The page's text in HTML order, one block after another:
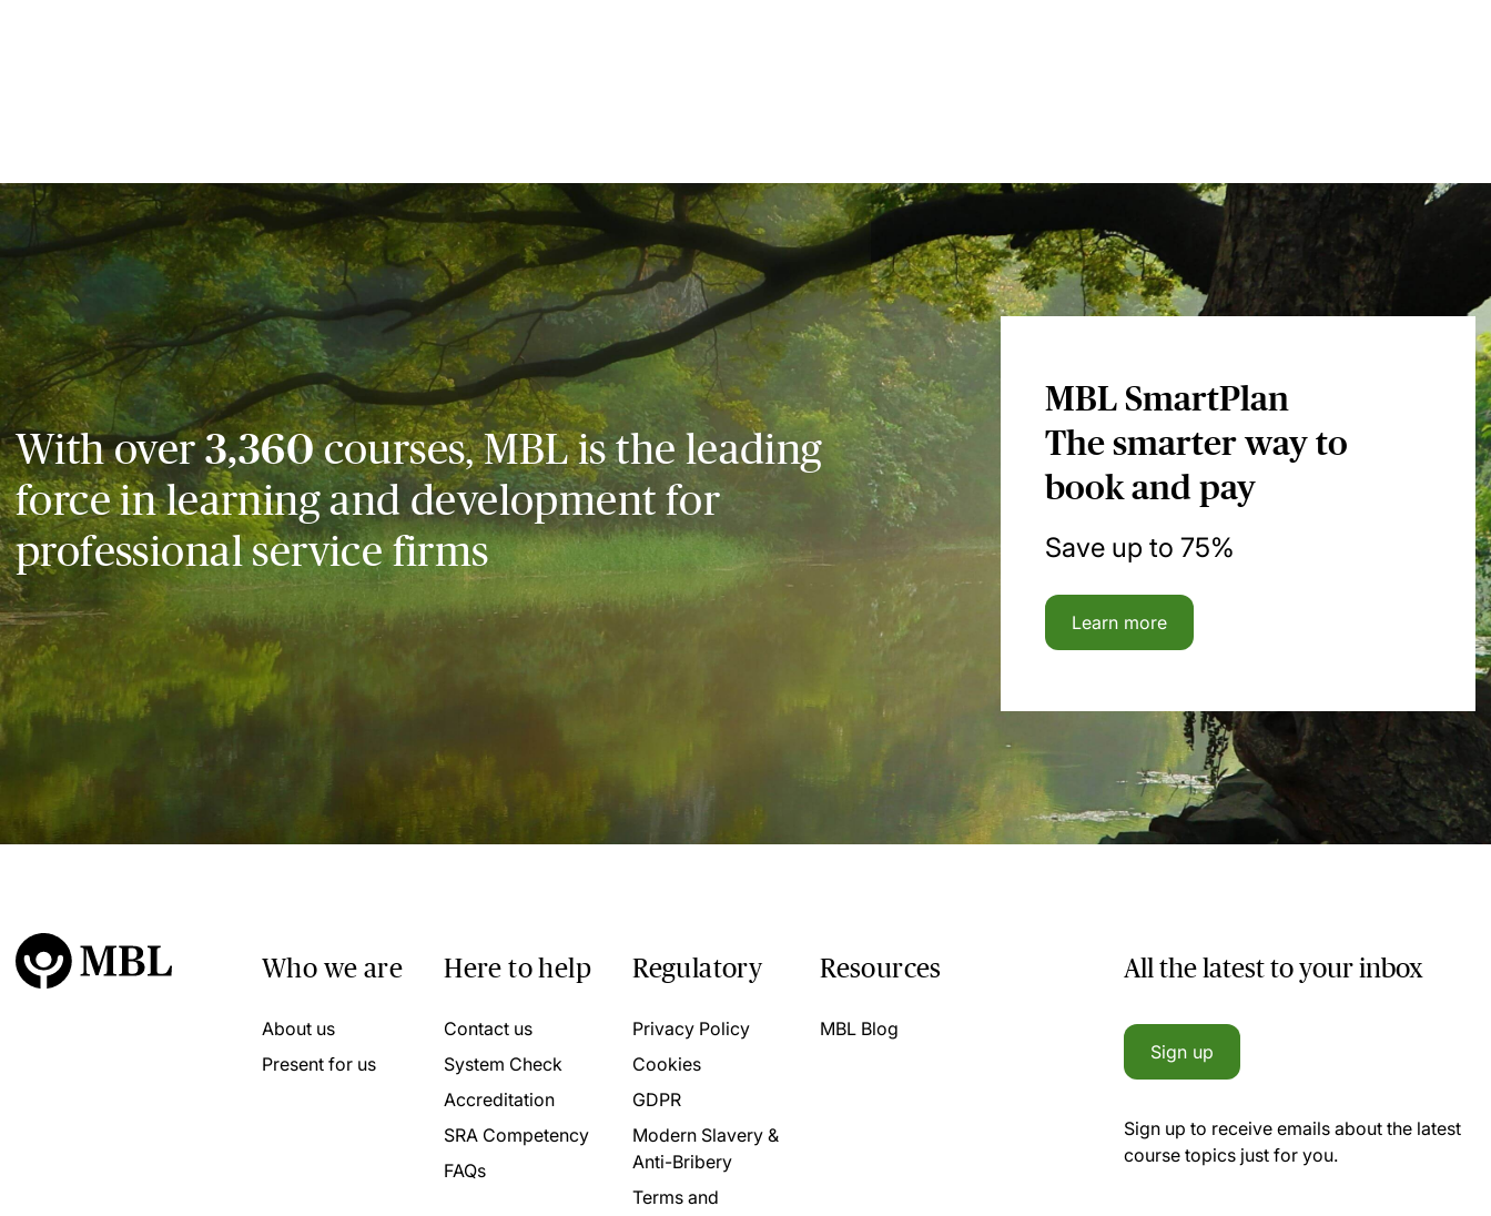
With over3,360courses, MBL is the leading
force in learning and development for
professional service firms
MBL SmartPlan
The smarter way to
book and pay
Save up to 75%
Learn more
Who we are
About us
Present for us
Here to help
Contact us
System Check
Accreditation
SRA Competency
FAQs
Regulatory
Privacy Policy
Cookies
GDPR
Modern Slavery &
Anti-Bribery
Terms and
Resources
MBL Blog
All the latest to your inbox
Sign up
Sign up to receive emails about the latest
course topics just for you.